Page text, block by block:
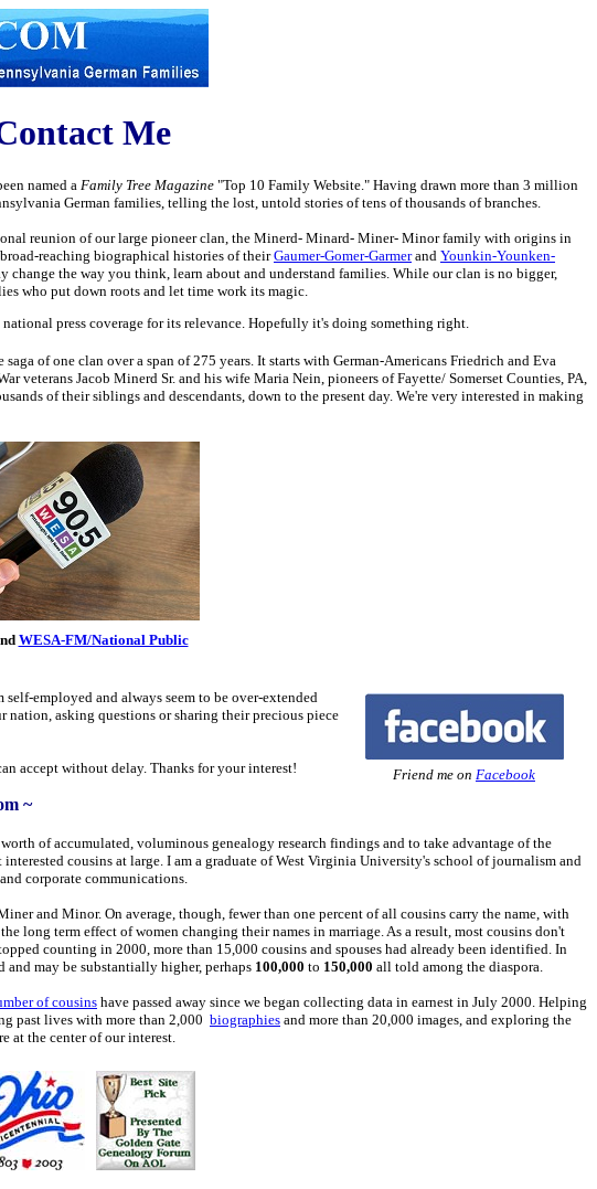
Me
named a Family Tree Magazine "Top 10 Family Website." Having drawn more than 3 million
German families, telling the lost, untold stories of tens of thousands of branches.
reunion of our large pioneer clan, the Minerd- Minard- Miner- Minor family with origins in
reaching biographical histories of theirGaumer-Gomer-Garmerand Younkin-Younken-
change the way you think, learn about and understand families. While our clan is no bigger,
who put down roots and let time work its magic.
press coverage for its relevance. Hopefully it's doing something right.
of one clan over a span of 275 years. It starts with German-Americans Friedrich and Eva
veterans Jacob Minerd Sr. and his wife Maria Nein, pioneers of Fayette/ Somerset Counties, PA,
of their siblings and descendants, down to the present day. We're very interested in making
WESA-FM/National Public
Friend me on Facebook
employed and always seem to be over-extended
asking questions or sharing their precious piece
accept without delay. Thanks for your interest!
~
of accumulated, voluminous genealogy research findings and to take advantage of the
cousins at large. I am a graduate of West Virginia University's school of journalism and
corporate communications.
and Minor. On average, though, fewer than one percent of all cousins carry the name, with
long term effect of women changing their names in marriage. As a result, most cousins don't
counting in 2000, more than 15,000 cousins and spouses had already been identified. In
and may be substantially higher, perhaps 100,000 to 150,000 all told among the diaspora.
of cousinshave passed away since we began collecting data in earnest in July 2000. Helping
past lives with more than 2,000 biographies and more than 20,000 images, and exploring the
at the center of our interest.